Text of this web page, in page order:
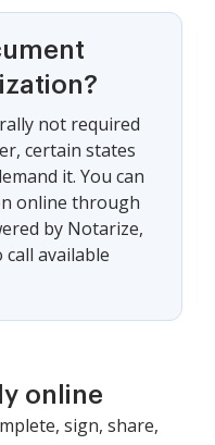
not required
certain states
it. You can
online through
by Notarize,
available
online
sign, share,